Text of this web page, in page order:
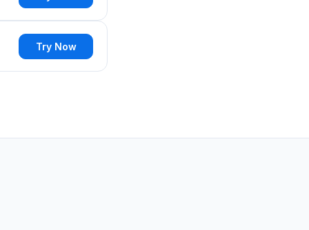
Try Now